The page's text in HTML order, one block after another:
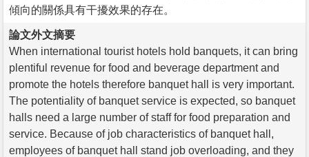
傾向的關係具有干擾效果的存在。
論文外文摘要
When international tourist hotels hold banquets, it can bring
plentiful revenue for food and beverage department and
promote the hotels therefore banquet hall is very important.
The potentiality of banquet service is expected, so banquet
halls need a large number of staff for food preparation and
service. Because of job characteristics of banquet hall,
employees of banquet hall stand job overloading, and they